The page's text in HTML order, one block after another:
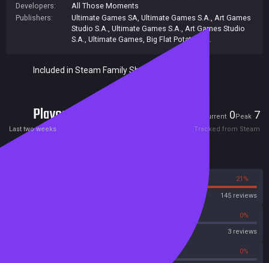
Developers:
All Those Moments
Publishers:
Ultimate Games SA Ultimate Games S.A., Art Games
Studio S.A.
Ultimate Games S.A.
Art Games Studio
S.A.
Ultimate Games Big Flat Potato S.A.
Included in Steam Family Sharing
Players Current 0Peak 7
Last two weeks Tracked from Steam
21%
145 reviews
0%
3 reviews
0%